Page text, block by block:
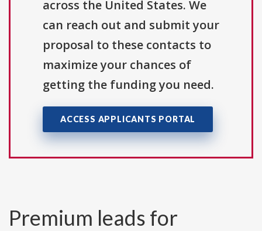
across the United States. We
can reach out and submit your
proposal to these contacts to
maximize your chances of
getting the funding you need.
ACCESS APPLICANTS PORTAL
Premium leads for